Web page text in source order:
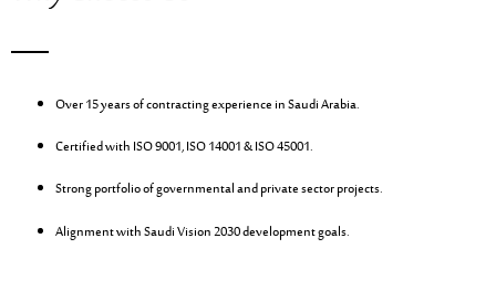
Over 15 years of contracting experience in Saudi Arabia.
Certified with ISO 9001, ISO 14001 & ISO 45001.
Strong portfolio of governmental and private sector projects.
Alignment with Saudi Vision 2030 development goals.